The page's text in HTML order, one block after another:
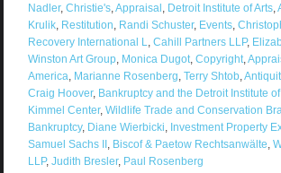
Nadler, Christie's,Appraisal , Detroit Institute of Arts,
Krulik, Restitution, Randi Schuster, Events,
Recovery International L, Cahill Partners LLP,
Winston Art Group, Monica Dugot, Copyright,
America, Marianne Rosenberg, Terry Shtob,
Craig Hoover, Bankruptcy and the Detroit Institute of
Kimmel Center, Wildlife Trade and Conservation
Bankruptcy, Diane Wierbicki, Investment Property
Samuel Sachs II , Biscof & Paetow Rechtsanwälte,
LLP, Judith Bresler, Paul Rosenberg